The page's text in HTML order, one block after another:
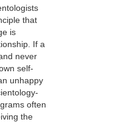
that
is
If a
never
self-
unhappy
often
the